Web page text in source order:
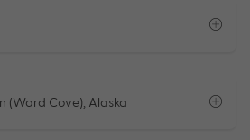
(Ward Cove), Alaska